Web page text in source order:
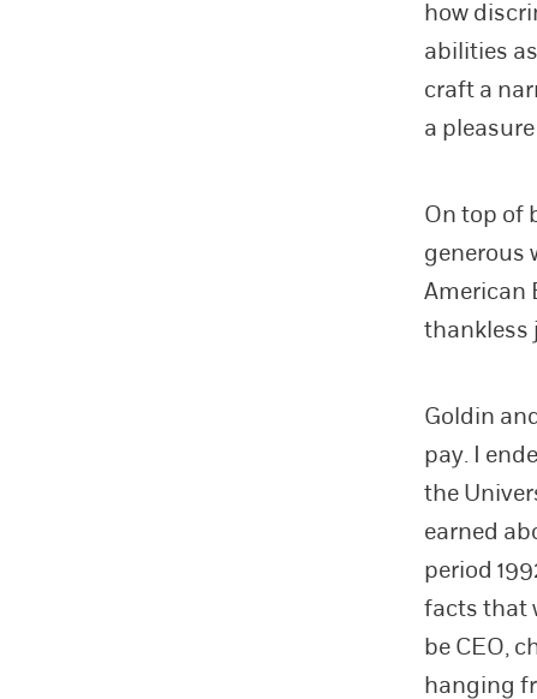
how
abilities
craft a
a
On top of
generous
American
thankless
Goldin
pay. I
the
earned
period
facts that
be CEO,
hanging